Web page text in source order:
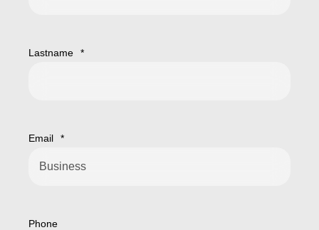
Lastname *
Email *
Phone